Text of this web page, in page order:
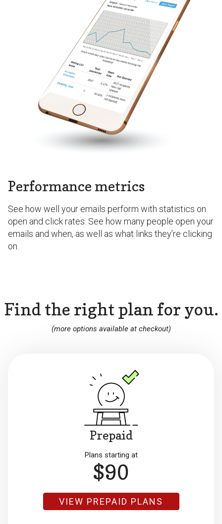
Performance metrics
See how well your emails perform with statistics on
open and click rates. See how many people open your
emails and when, as well as what links they’re clicking
on.
Find the right plan for you.
(more options available at checkout)
Prepaid
Plans starting at
$90
VIEW PREPAID PLANS